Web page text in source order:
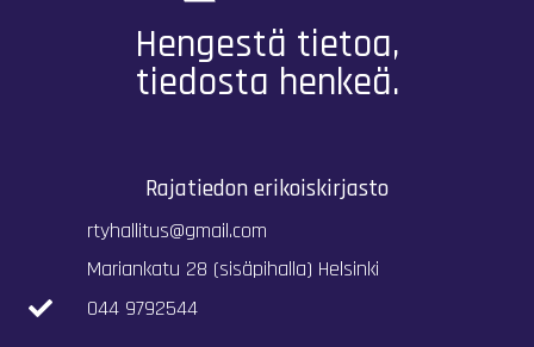
Hengestä tietoa,
tiedosta henkeä.
Rajatiedon erikoiskirjasto
rtyhallitus@gmail.com
Mariankatu 28 (sisäpihalla) Helsinki
044 9792544